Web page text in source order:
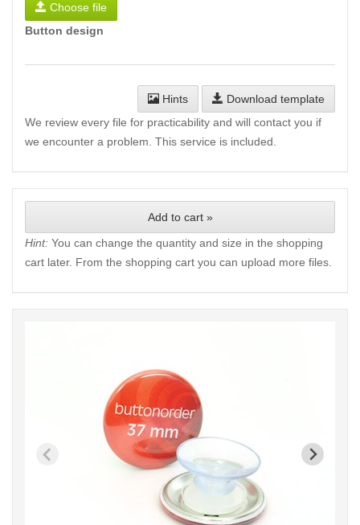
Choose file
Button design
Hints
Download template
We review every file for practicability and will contact you if
we encounter a problem. This service is included.
Add to cart »
Hint: You can change the quantity and size in the shopping
cart later. From the shopping cart you can upload more files.